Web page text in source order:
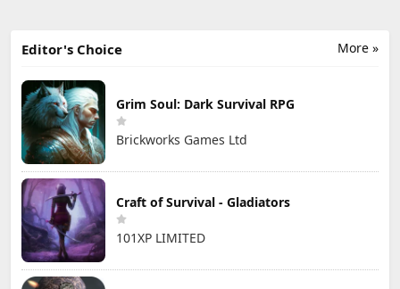
More »
Editor's Choice
Grim Soul: Dark Survival RPG
Brickworks Games Ltd
Craft of Survival - Gladiators
101XP LIMITED